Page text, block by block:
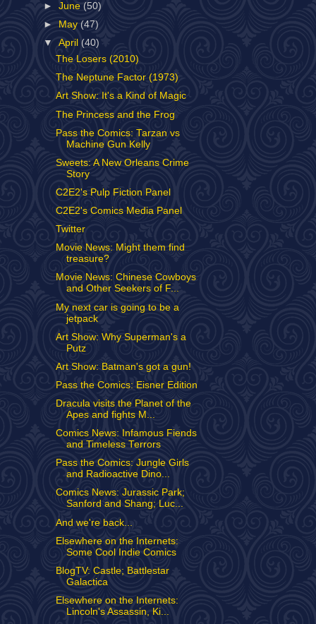
►June (50)
►
May (47)
▼April (40)
The Losers (2010)
The Neptune Factor (1973)
Art Show: It's a Kind of Magic
The Princess and the Frog
Pass the Comics: Tarzan vs
Machine Gun Kelly
Sweets: A New Orleans Crime
Story
C2E2's Pulp Fiction Panel
C2E2's Comics Media Panel
Twitter
Movie News: Might them find
treasure?
Movie News: Chinese Cowboys
and Other Seekers of F...
My next car is going to be a
jetpack
Art Show: Why Superman's a
Putz
Art Show: Batman's got a gun!
Pass the Comics: Eisner Edition
Dracula visits the Planet of the
Apes and fights M...
Comics News: Infamous Fiends
and Timeless Terrors
Pass the Comics: Jungle Girls
and Radioactive Dino...
Comics News: Jurassic Park;
Sanford and Shang; Luc...
And we're back...
Elsewhere on the Internets:
Some Cool Indie Comics
BlogTV: Castle; Battlestar
Galactica
Elsewhere on the Internets:
Lincoln's Assassin, Ki...